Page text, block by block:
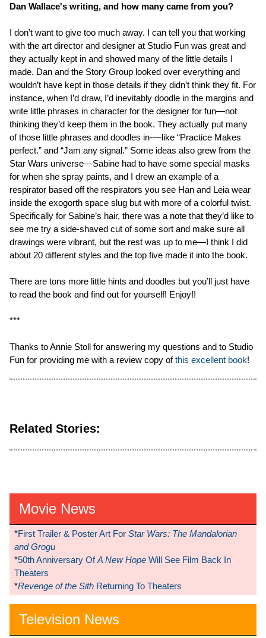
Dan Wallace's writing, and how many came from you?
I don’t want to give too much away. I can tell you that working
with the art director and designer at Studio Fun was great and
they actually kept in and showed many of the little details I
made. Dan and the Story Group looked over everything and
wouldn’t have kept in those details if they didn’t think they fit. For
instance, when I’d draw, I’d inevitably doodle in the margins and
write little phrases in character for the designer for fun—not
thinking they’d keep them in the book. They actually put many
of those little phrases and doodles in-—like “Practice Makes
perfect.” and “Jam any signal.” Some ideas also grew from the
Star Wars universe—Sabine had to have some special masks
for when she spray paints, and I drew an example of a
respirator based off the respirators you see Han and Leia wear
inside the exogorth space slug but with more of a colorful twist.
Specifically for Sabine’s hair, there was a note that they’d like to
see me try a side-shaved cut of some sort and make sure all
drawings were vibrant, but the rest was up to me—I think I did
about 20 different styles and the top five made it into the book.
There are tons more little hints and doodles but you’ll just have
to read the book and find out for yourself! Enjoy!!
***
Thanks to Annie Stoll for answering my questions and to Studio
Fun for providing me with a review copy ofthis excellent book!
Related Stories:
Movie News
*First Trailer & Poster Art For Star Wars: The Mandalorian
and Grogu
*50th Anniversary OfA New Hope Will See Film Back In
Theaters
*Revenge of the Sith Returning To Theaters
Television News